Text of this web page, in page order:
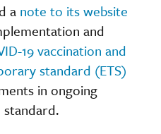
a note to its website
and
19 vaccination and
standard (ETS)
in ongoing
standard.